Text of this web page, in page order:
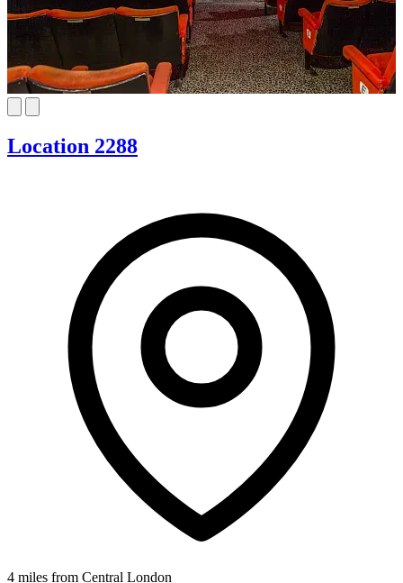
Location 2288
4 miles from Central London